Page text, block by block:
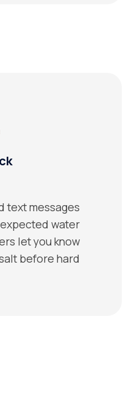
text messages
water
let you know
before hard